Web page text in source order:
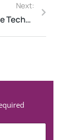
Next:
Innovative Technologies Shaping Process Safety Management Today